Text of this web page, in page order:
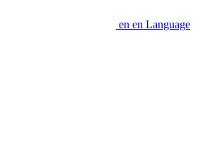
en en Language